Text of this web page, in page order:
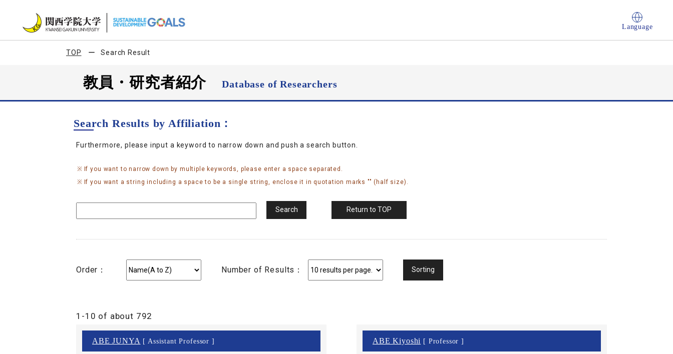
Language
TOP Search Result
教員・研究者紹介Database of Researchers
Search Results by Affiliation：
Furthermore, please input a keyword to narrow down and push a search button.
If you want to narrow down by multiple keywords, please enter a space separated.
If you want a string including a space to be a single string, enclose it in quotation marks "" (half size).
Order： Number of Results：
1-10 of about 792
ABE JUNYA [ Assistant Professor ] ABE Kiyoshi [ Professor ]